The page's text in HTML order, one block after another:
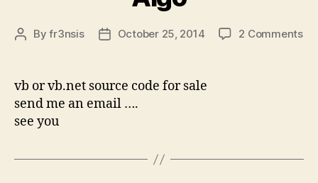
PostByfr3nsis
PostOctober 25, 2014 2 Commentson
vb or vb.net source code for sale
send me an email ….
see you